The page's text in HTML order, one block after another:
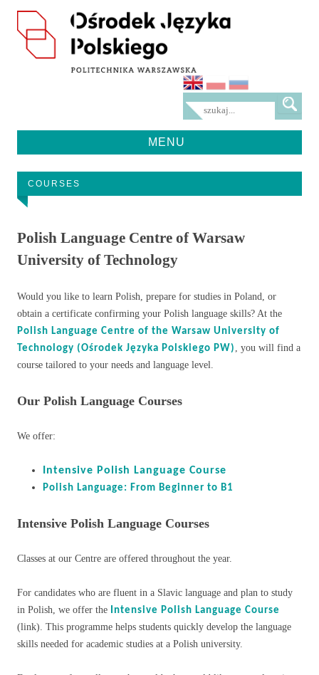
MENU
COURSES
Polish Language Centre of Warsaw
University of Technology
Would you like to learn Polish, prepare for studies in Poland, or
obtain a certificate confirming your Polish language skills? At the
Polish Language Centre of the Warsaw University of
Technology (Ośrodek Języka Polskiego PW)
, you will find a
course tailored to your needs and language level.
Our Polish Language Courses
We offer:
Intensive Polish Language Course
Polish Language: From Beginner to B1
Intensive Polish Language Courses
Classes at our Centre are offered throughout the year.
For candidates who are fluent in a Slavic language and plan to study
in Polish, we offer the Intensive Polish Language Course
(link). This programme helps students quickly develop the language
skills needed for academic studies at a Polish university.